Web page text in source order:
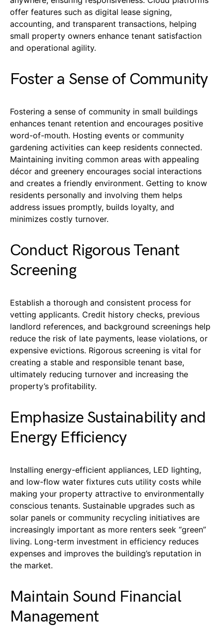
offer features such as digital lease signing,
accounting, and transparent transactions, helping
small property owners enhance tenant satisfaction
and operational agility.
Foster a Sense of Community
Fostering a sense of community in small buildings
enhances tenant retention and encourages positive
word-of-mouth. Hosting events or community
gardening activities can keep residents connected.
Maintaining inviting common areas with appealing
décor and greenery encourages social interactions
and creates a friendly environment. Getting to know
residents personally and involving them helps
address issues promptly, builds loyalty, and
minimizes costly turnover.
Conduct Rigorous Tenant
Screening
Establish a thorough and consistent process for
vetting applicants. Credit history checks, previous
landlord references, and background screenings help
reduce the risk of late payments, lease violations, or
expensive evictions. Rigorous screening is vital for
creating a stable and responsible tenant base,
ultimately reducing turnover and increasing the
property’s profitability.
Emphasize Sustainability and
Energy Efficiency
Installing energy-efficient appliances, LED lighting,
and low-flow water fixtures cuts utility costs while
making your property attractive to environmentally
conscious tenants. Sustainable upgrades such as
solar panels or community recycling initiatives are
increasingly important as more renters seek “green”
living. Long-term investment in efficiency reduces
expenses and improves the building’s reputation in
the market.
Maintain Sound Financial
Management